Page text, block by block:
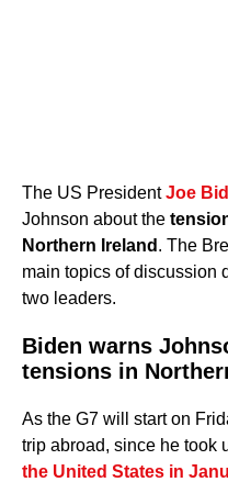
The US PresidentJoe
Johnson about the
Northern Ireland . The
main topics of discussion
two leaders.
Biden warns
tensions in
As the G7 will start on
trip abroad, since he took
the United States in